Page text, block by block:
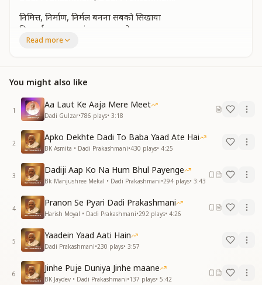
निमित्त, निर्माण, निर्मल बनना सबको सिखाया
निस्वार्थ प्यार का समंदर बन, सब पे प्यार लुटाया
लगता है जैसे तुम हो यहीं कहीं
You became an ocean of selfless love, showering it
upon all.
It feels as if you are still here with us.
Dadi Prakashmani, Dadi Prakashmani.
नारी शक्ति का मिसाल बन, इतिहास जो रचाया
देकर सम्मान सबको, तूने अपना बनाया
गाता है दिल यही – तुम-सा नहीं कोई
दादी प्रकाशमणि, दादी प्रकाशमणि
You became an icon of women’s strength, creating
history.
By giving respect to all, you made everyone your
own.
Our hearts sing – there is no one like you.
Dadi Prakashmani, Dadi Prakashmani.
Read more
You might also like
1
Aa Laut Ke Aaja Mere Meet
Dadi Gulzar•786 plays• 3:18
2
Apko Dekhte Dadi To Baba Yaad Ate Hai
BK Asmita • Dadi Prakashmani•430 plays• 4:25
3
Dadiji Aap Ko Na Hum Bhul Payenge
Bk Manjushree Mekal • Dadi Prakashmani•294 plays• 3:43
4
Pranon Se Pyari Dadi Prakashmani
Harish Moyal • Dadi Prakashmani•292 plays• 4:26
5
Yaadein Yaad Aati Hain
Dadi Prakashmani•230 plays• 3:57
6
Jinhe Puje Duniya Jinhe maane
BK Jaydev • Dadi Prakashmani•137 plays• 5:42